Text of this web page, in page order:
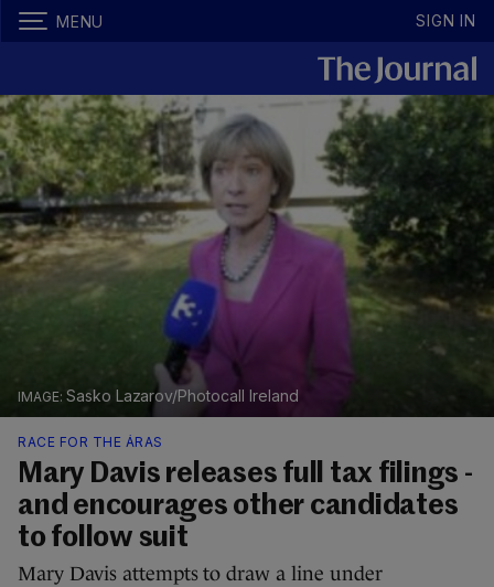
MENU SIGN IN
Sasko Lazarov/Photocall Ireland
RACE FOR THE ÁRAS
Mary Davis releases full tax filings -
and encourages other candidates
to follow suit
Mary Davis attempts to draw a line under